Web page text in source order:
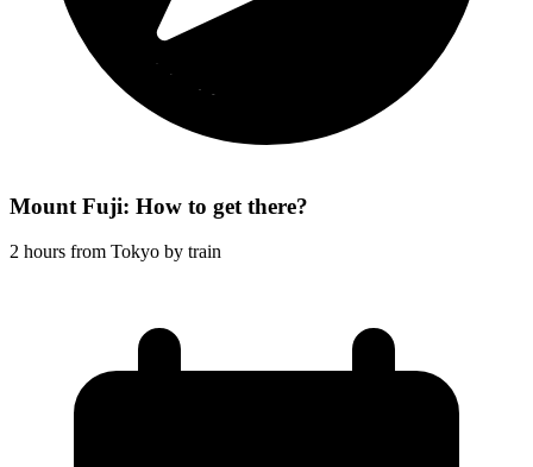
Mount Fuji: How to get there?
2 hours from Tokyo by train